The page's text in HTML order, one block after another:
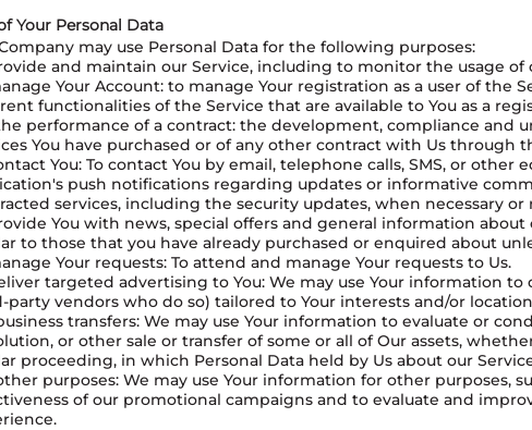
Your Personal Data
may use Personal Data for the following purposes:
and maintain our Service, including to monitor the usage of
Your Account: to manage Your registration as a user of the
functionalities of the Service that are available to You as a
performance of a contract: the development, compliance
You have purchased or of any other contract with Us through
You: To contact You by email, telephone calls, SMS, or
push notifications regarding updates or informative
services, including the security updates, when necessary
You with news, special offers and general information
to those that you have already purchased or enquired about
Your requests: To attend and manage Your requests to Us.
targeted advertising to You: We may use Your information
party vendors who do so) tailored to Your interests and/or
transfers: We may use Your information to evaluate or
or other sale or transfer of some or all of Our assets,
proceeding, in which Personal Data held by Us about our
purposes: We may use Your information for other purposes,
of our promotional campaigns and to evaluate and